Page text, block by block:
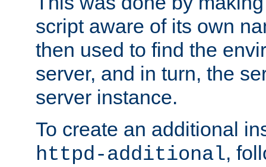
script aware of its own
then used to find the
server, and in turn, the
server instance.
To create an additional
httpd-additional,